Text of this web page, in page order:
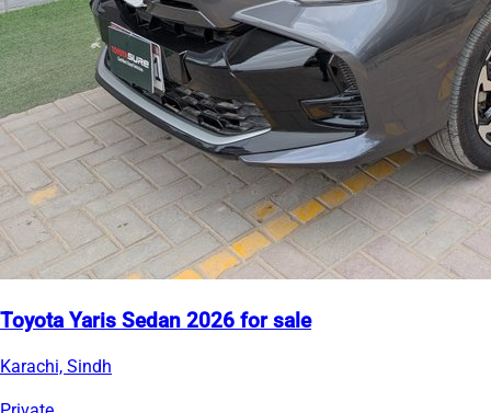
Toyota Yaris Sedan 2026 for sale
Karachi, Sindh